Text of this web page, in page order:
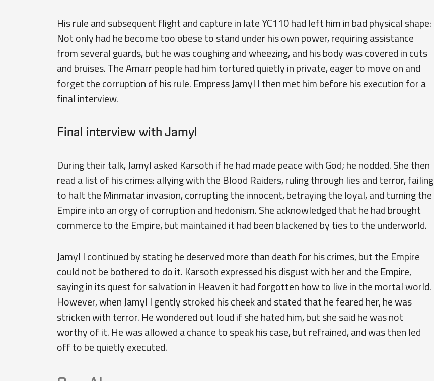
His rule and subsequent flight and capture in late YC110 had left him in bad physical shape:
Not only had he become too obese to stand under his own power, requiring assistance
from several guards, but he was coughing and wheezing, and his body was covered in cuts
and bruises. The Amarr people had him tortured quietly in private, eager to move on and
forget the corruption of his rule. Empress Jamyl I then met him before his execution for a
final interview.
Final interview with Jamyl
During their talk, Jamyl asked Karsoth if he had made peace with God; he nodded. She then
read a list of his crimes: allying with the Blood Raiders, ruling through lies and terror, failing
to halt the Minmatar invasion, corrupting the innocent, betraying the loyal, and turning the
Empire into an orgy of corruption and hedonism. She acknowledged that he had brought
commerce to the Empire, but maintained it had been blackened by ties to the underworld.
Jamyl I continued by stating he deserved more than death for his crimes, but the Empire
could not be bothered to do it. Karsoth expressed his disgust with her and the Empire,
saying in its quest for salvation in Heaven it had forgotten how to live in the mortal world.
However, when Jamyl I gently stroked his cheek and stated that he feared her, he was
stricken with terror. He wondered out loud if she hated him, but she said he was not
worthy of it. He was allowed a chance to speak his case, but refrained, and was then led
off to be quietly executed.